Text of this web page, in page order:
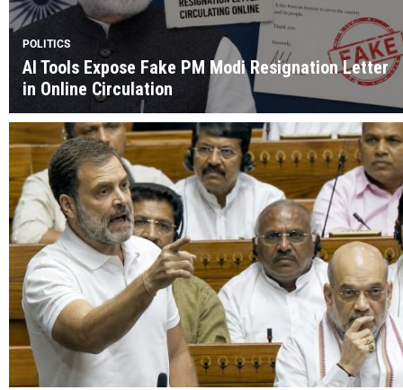
POLITICS
AI Tools Expose Fake PM Modi Resignation Letter
in Online Circulation